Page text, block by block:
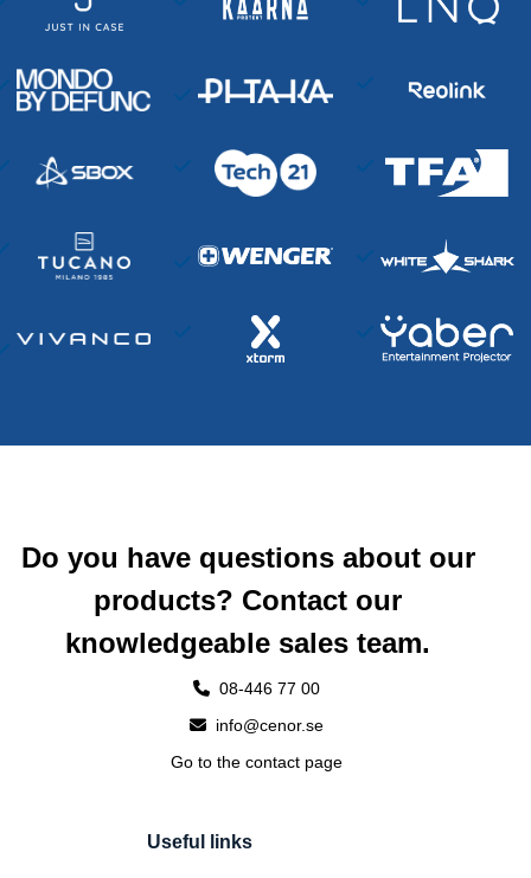
Do you have questions about our
products? Contact our
knowledgeable sales team.
08-446 77 00
info@cenor.se
Go to the contact page
Useful links